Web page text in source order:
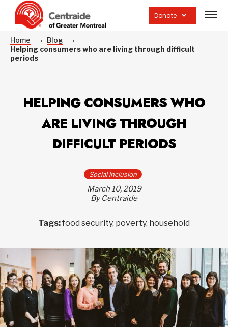
Donate
site
Home
Blog
Helping consumers who are living through difficult
periods
HELPING CONSUMERS WHO
ARE LIVING THROUGH
DIFFICULT PERIODS
Social inclusion
March 10, 2019
By Centraide
Tags:food security, poverty, household